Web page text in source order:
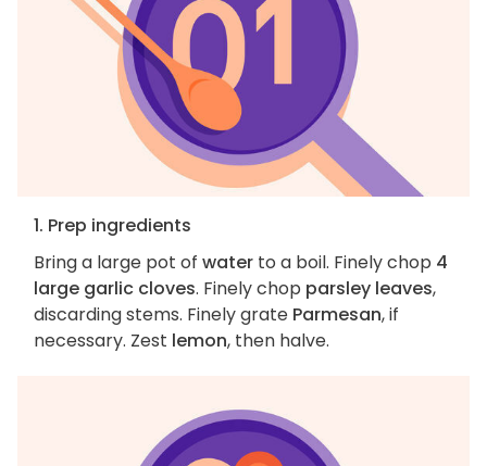
1. Prep ingredients
Bring a large pot of water to a boil. Finely chop 4
large garlic cloves. Finely chop parsley leaves,
discarding stems. Finely grate Parmesan, if
necessary. Zest lemon, then halve.